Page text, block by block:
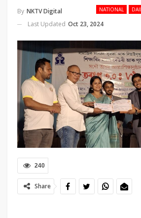
NATIONAL
By NKTV Digital
Last Updated Oct 23, 2024
240
Share